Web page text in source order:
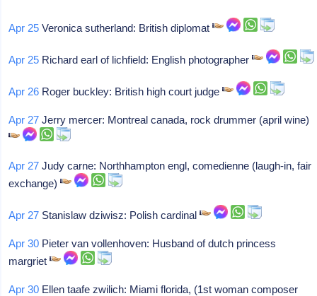
Apr 25 Veronica sutherland: British diplomat
Apr 25 Richard earl of lichfield: English photographer
Apr 26 Roger buckley: British high court judge
Apr 27 Jerry mercer: Montreal canada, rock drummer (april wine)
Apr 27 Judy carne: Northhampton engl, comedienne (laugh-in, fair
exchange)
Apr 27 Stanislaw dziwisz: Polish cardinal
Apr 30 Pieter van vollenhoven: Husband of dutch princess
margriet
Apr 30 Ellen taafe zwilich: Miami florida, (1st woman composer